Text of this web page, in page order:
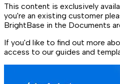
This content is exclusively
you're an existing customer
BrightBase in the Documents
If you'd like to find out more
access to our guides and